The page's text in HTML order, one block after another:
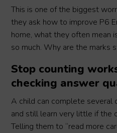
This is one of the biggest
they ask how to improve P6
home, what they often mean
so much. Why are the marks
Stop counting
checking answer
A child can complete several
and still learn very little if the
Telling them to “read more